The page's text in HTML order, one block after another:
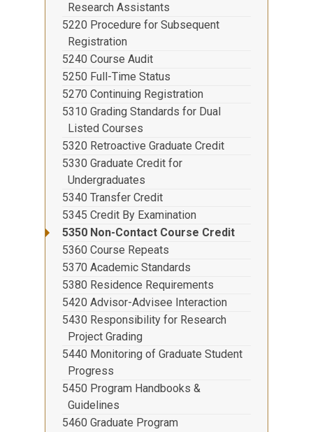
Research Assistants
5220 Procedure for Subsequent
Registration
5240 Course Audit
5250 Full-Time Status
5270 Continuing Registration
5310 Grading Standards for Dual
Listed Courses
5320 Retroactive Graduate Credit
5330 Graduate Credit for
Undergraduates
5340 Transfer Credit
5345 Credit By Examination
5350 Non-Contact Course Credit
5360 Course Repeats
5370 Academic Standards
5380 Residence Requirements
5420 Advisor-Advisee Interaction
5430 Responsibility for Research
Project Grading
5440 Monitoring of Graduate Student
Progress
5450 Program Handbooks &
Guidelines
5460 Graduate Program